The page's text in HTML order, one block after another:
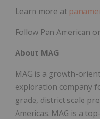
Learn more at
Follow Pan American
About MAG
MAG is a growth-
exploration company
grade, district scale
Americas. MAG is a